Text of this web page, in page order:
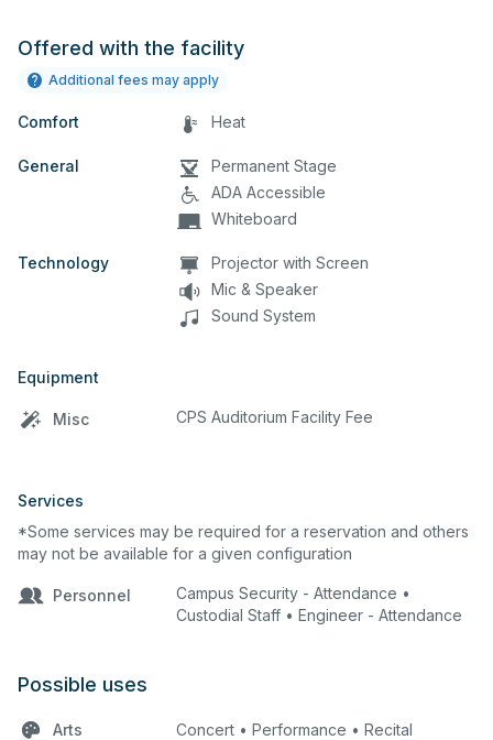
additional details on your event when
Offered with the facility
Additional fees may apply
Comfort Heat
General
Permanent Stage
ADA Accessible
Whiteboard
Technology
Projector with Screen
Mic & Speaker
Sound System
Equipment
Misc CPS Auditorium Facility Fee
Services
*Some services may be required for a reservation and others
may not be available for a given configuration
Personnel
Campus Security - Attendance •
Custodial Staff • Engineer - Attendance
Possible uses
Arts Concert • Performance • Recital